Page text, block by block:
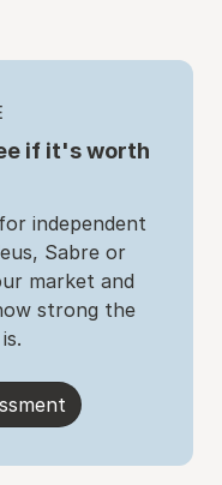
if it's worth
independent
Sabre or
market and
strong the